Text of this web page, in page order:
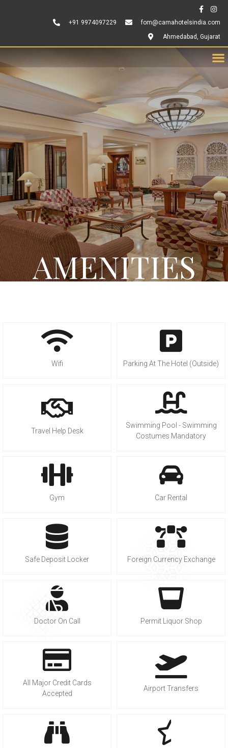
+91 9974097229
fom@camahotelsindia.com
Ahmedabad, Gujarat
AMENITIES
Wifi Parking At The Hotel (Outside)
Travel Help Desk
Swimming Pool - Swimming
Costumes Mandatory
Gym Car Rental
Safe Deposit Locker Foreign Currency Exchange
Doctor On Call Permit Liquor Shop
All Major Credit Cards
Accepted
Airport Transfers